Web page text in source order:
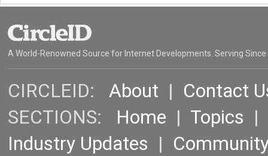
A World-Renowned Source for Internet Developments. Serving Since
CIRCLEID: About | Contact
SECTIONS: Home | Topics |
Industry Updates |